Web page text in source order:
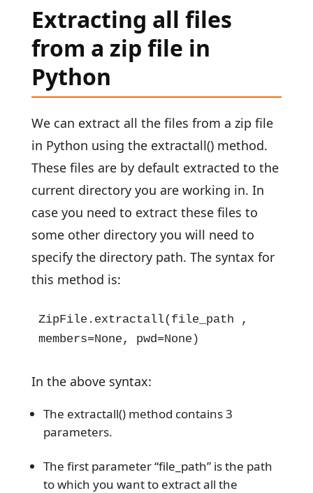
Extracting all files
from a zip file in
Python
We can extract all the files from a zip file
in Python using the extractall() method.
These files are by default extracted to the
current directory you are working in. In
case you need to extract these files to
some other directory you will need to
specify the directory path. The syntax for
this method is:
ZipFile.extractall(file_path ,
members=None, pwd=None)
In the above syntax:
The extractall() method contains 3
parameters.
The first parameter “file_path” is the path
to which you want to extract all the